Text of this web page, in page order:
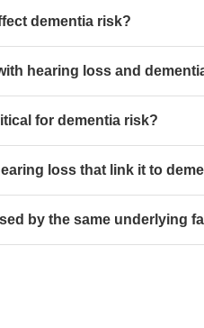
dementia risk?
hearing loss and
for dementia risk?
loss that link it to
by the same underlying